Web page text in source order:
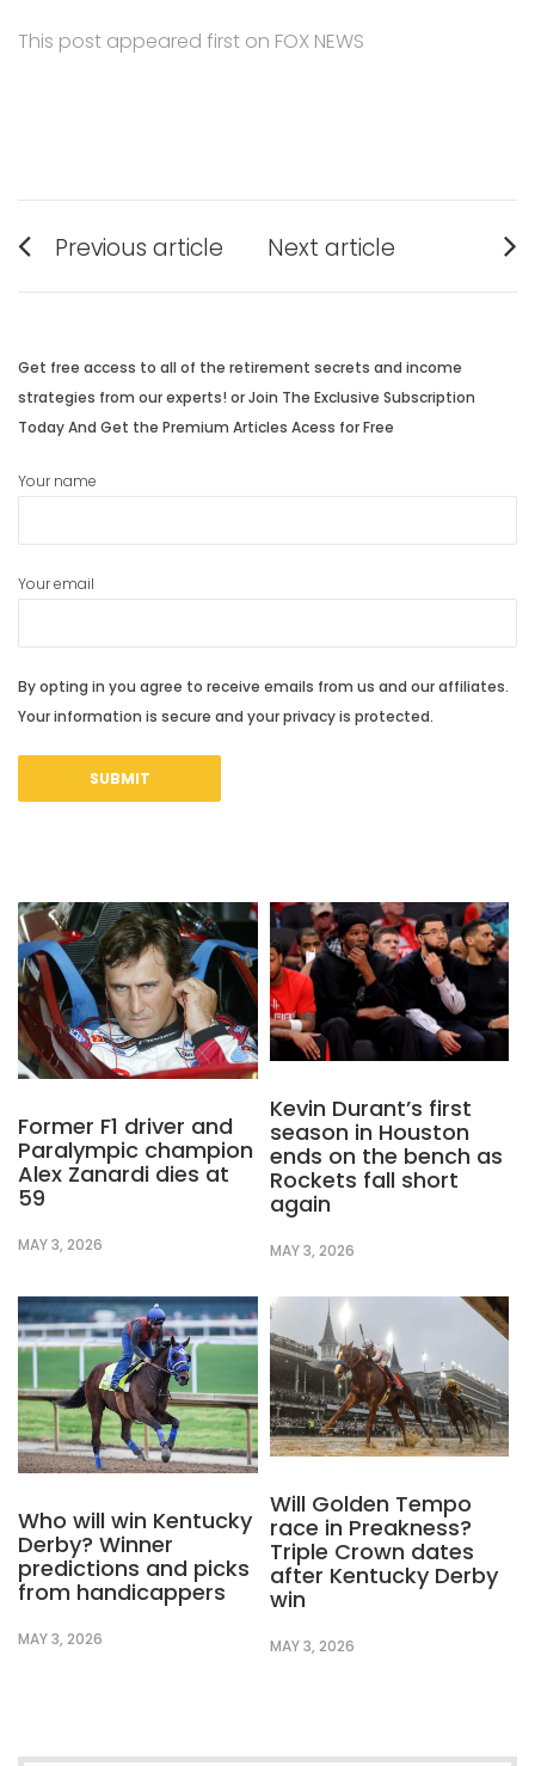
This post appeared first on FOX NEWS
Post
navigation
Previous article
post:
Next article
post:
Get free access to all of the retirement secrets and income
strategies from our experts! or Join The Exclusive Subscription
Today And Get the Premium Articles Acess for Free
Your name
Your email
By opting in you agree to receive emails from us and our affiliates.
Your information is secure and your privacy is protected.
Former F1 driver and
Paralympic champion
Alex Zanardi dies at
59
MAY 3, 2026
Kevin Durant’s first
season in Houston
ends on the bench as
Rockets fall short
again
MAY 3, 2026
Who will win Kentucky
Derby? Winner
predictions and picks
from handicappers
MAY 3, 2026
Will Golden Tempo
race in Preakness?
Triple Crown dates
after Kentucky Derby
win
MAY 3, 2026